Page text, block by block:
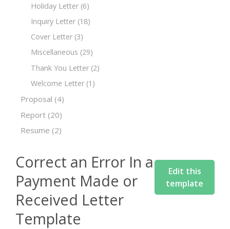
Holiday Letter (6)
Inquiry Letter (18)
Cover Letter (3)
Miscellaneous (29)
Thank You Letter (2)
Welcome Letter (1)
Proposal (4)
Report (20)
Resume (2)
Correct an Error In a
Payment Made or
Received Letter
Template
Edit this
template